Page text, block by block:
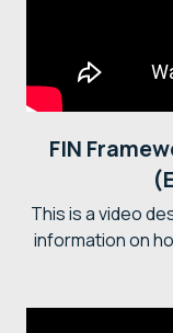
FIN
This is a video
information on